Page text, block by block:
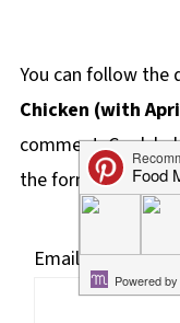
You can follow the
Chicken (with
comment. Cool,
the form here
Email